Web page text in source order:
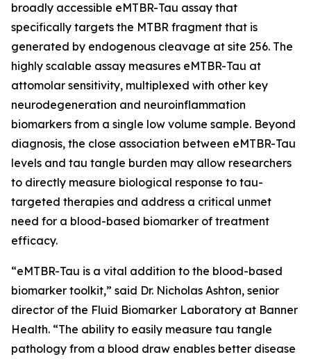
broadly accessible eMTBR-Tau assay that
specifically targets the MTBR fragment that is
generated by endogenous cleavage at site 256. The
highly scalable assay measures eMTBR-Tau at
attomolar sensitivity, multiplexed with other key
neurodegeneration and neuroinflammation
biomarkers from a single low volume sample. Beyond
diagnosis, the close association between eMTBR-Tau
levels and tau tangle burden may allow researchers
to directly measure biological response to tau-
targeted therapies and address a critical unmet
need for a blood-based biomarker of treatment
efficacy.
“eMTBR-Tau is a vital addition to the blood-based
biomarker toolkit,” said Dr. Nicholas Ashton, senior
director of the Fluid Biomarker Laboratory at Banner
Health. “The ability to easily measure tau tangle
pathology from a blood draw enables better disease